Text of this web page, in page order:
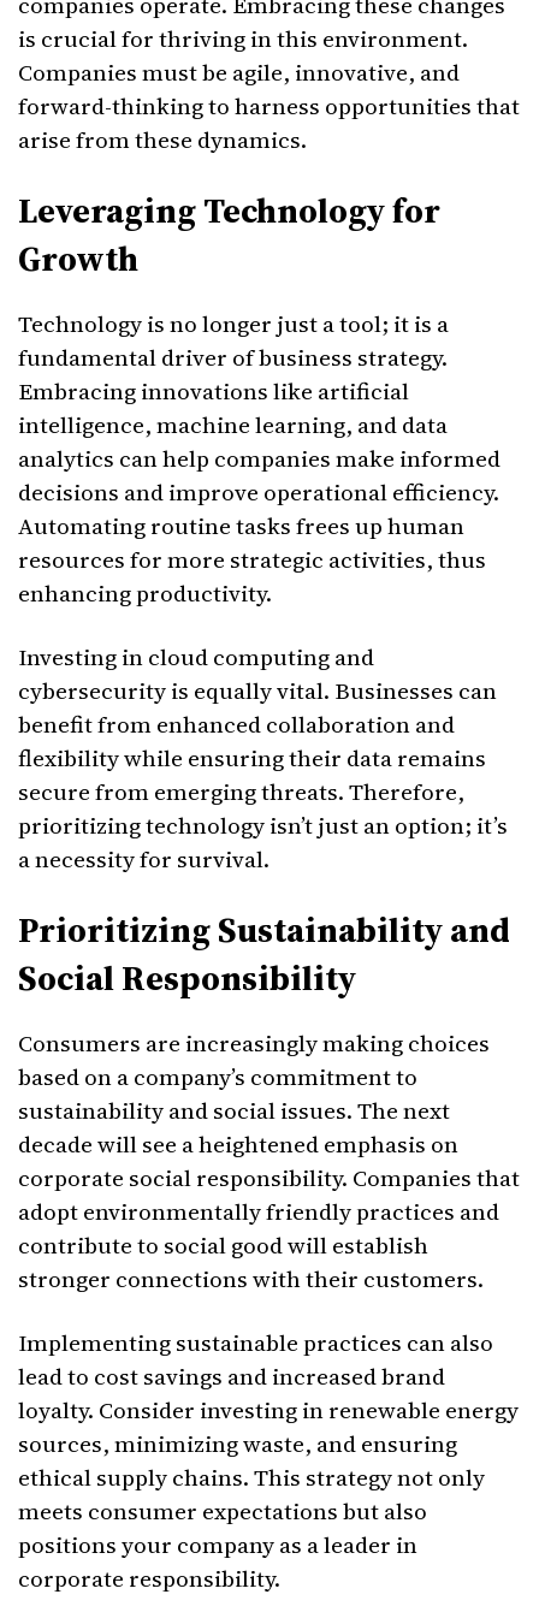
is crucial for thriving in this environment.
Companies must be agile, innovative, and
forward-thinking to harness opportunities that
arise from these dynamics.
Leveraging Technology for
Growth
Technology is no longer just a tool; it is a
fundamental driver of business strategy.
Embracing innovations like artificial
intelligence, machine learning, and data
analytics can help companies make informed
decisions and improve operational efficiency.
Automating routine tasks frees up human
resources for more strategic activities, thus
enhancing productivity.
Investing in cloud computing and
cybersecurity is equally vital. Businesses can
benefit from enhanced collaboration and
flexibility while ensuring their data remains
secure from emerging threats. Therefore,
prioritizing technology isn’t just an option; it’s
a necessity for survival.
Prioritizing Sustainability and
Social Responsibility
Consumers are increasingly making choices
based on a company’s commitment to
sustainability and social issues. The next
decade will see a heightened emphasis on
corporate social responsibility. Companies that
adopt environmentally friendly practices and
contribute to social good will establish
stronger connections with their customers.
Implementing sustainable practices can also
lead to cost savings and increased brand
loyalty. Consider investing in renewable energy
sources, minimizing waste, and ensuring
ethical supply chains. This strategy not only
meets consumer expectations but also
positions your company as a leader in
corporate responsibility.